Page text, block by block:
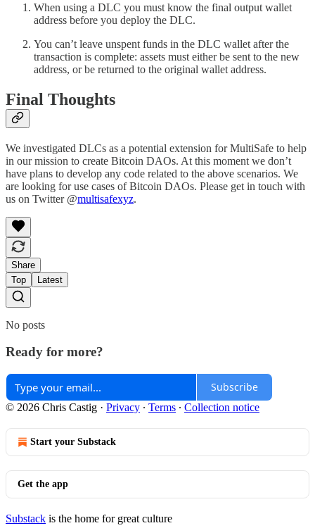
When using a DLC you must know the final output wallet
address before you deploy the DLC.
You can’t leave unspent funds in the DLC wallet after the
transaction is complete: assets must either be sent to the new
address, or be returned to the original wallet address.
Final Thoughts
We investigated DLCs as a potential extension for MultiSafe to help
in our mission to create Bitcoin DAOs. At this moment we don’t
have plans to develop any code related to the above scenarios. We
are looking for use cases of Bitcoin DAOs. Please get in touch with
us on Twitter @multisafexyz.
Share
Top
Latest
No posts
Ready for more?
Subscribe
© 2026 Chris Castig · Privacy ∙ Terms ∙ Collection notice
Start your Substack
Get the app
Substack is the home for great culture